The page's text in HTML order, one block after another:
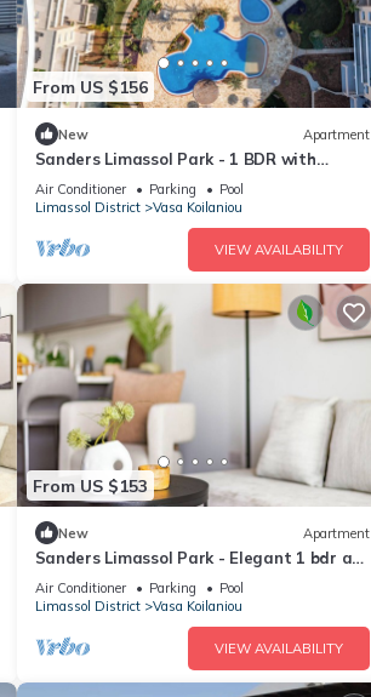
From US $156
New Apartment
Sanders Limassol Park - 1 BDR with
terrace
Air Conditioner Parking
Pool
Limassol District
Vasa Koilaniou
VIEW AVAILABILITY
From US $153
New Apartment
Sanders Limassol Park - Elegant 1 bdr apt
with balcony
Air Conditioner Parking
Pool
Limassol District
Vasa Koilaniou
VIEW AVAILABILITY